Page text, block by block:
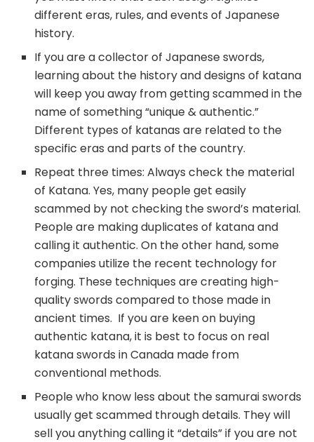
different eras, rules, and events of Japanese
history.
If you are a collector of Japanese swords,
learning about the history and designs of katana
will keep you away from getting scammed in the
name of something “unique & authentic.”
Different types of katanas are related to the
specific eras and parts of the country.
Repeat three times: Always check the material
of Katana. Yes, many people get easily
scammed by not checking the sword’s material.
People are making duplicates of katana and
calling it authentic. On the other hand, some
companies utilize the recent technology for
forging. These techniques are creating high-
quality swords compared to those made in
ancient times. If you are keen on buying
authentic katana, it is best to focus on real
katana swords in Canada made from
conventional methods.
People who know less about the samurai swords
usually get scammed through details. They will
sell you anything calling it “details” if you are not